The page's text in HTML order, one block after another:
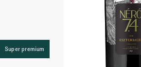
Super premium